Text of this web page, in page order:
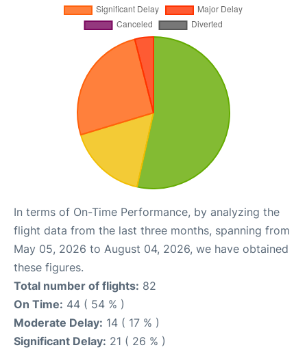
In terms of On-Time Performance, by analyzing the
flight data from the last three months, spanning from
May 05, 2026 to August 04, 2026, we have obtained
these figures.
Total number of flights: 82
On Time: 44 ( 54 % )
Moderate Delay: 14 ( 17 % )
Significant Delay: 21 ( 26 % )